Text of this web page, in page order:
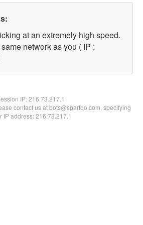
at an extremely high speed.
network as you ( IP :
IP:216.73.217.1
contact us at bots@spartoo.com, specifying
IP address: 216.73.217.1